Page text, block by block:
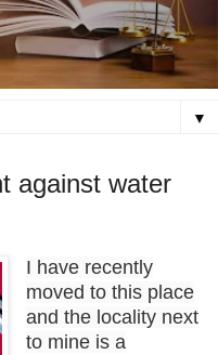
▼
against water
I have recently
moved to this place
and the locality next
to mine is a